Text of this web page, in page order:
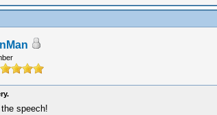
speech!